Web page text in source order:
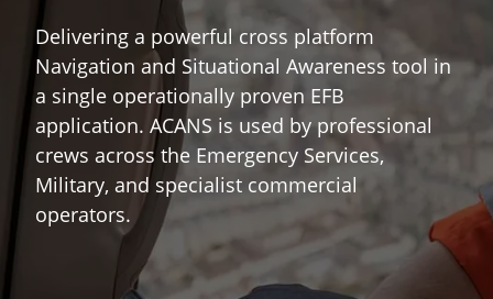
Delivering a powerful cross platform
Navigation and Situational Awareness tool in
a single operationally proven EFB
application. ACANS is used by professional
crews across the Emergency Services,
Military, and specialist commercial
operators.